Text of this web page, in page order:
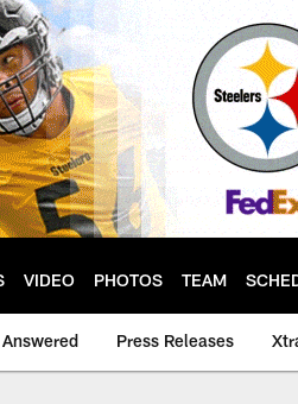
VIDEO PHOTOS TEAM
Press Releases